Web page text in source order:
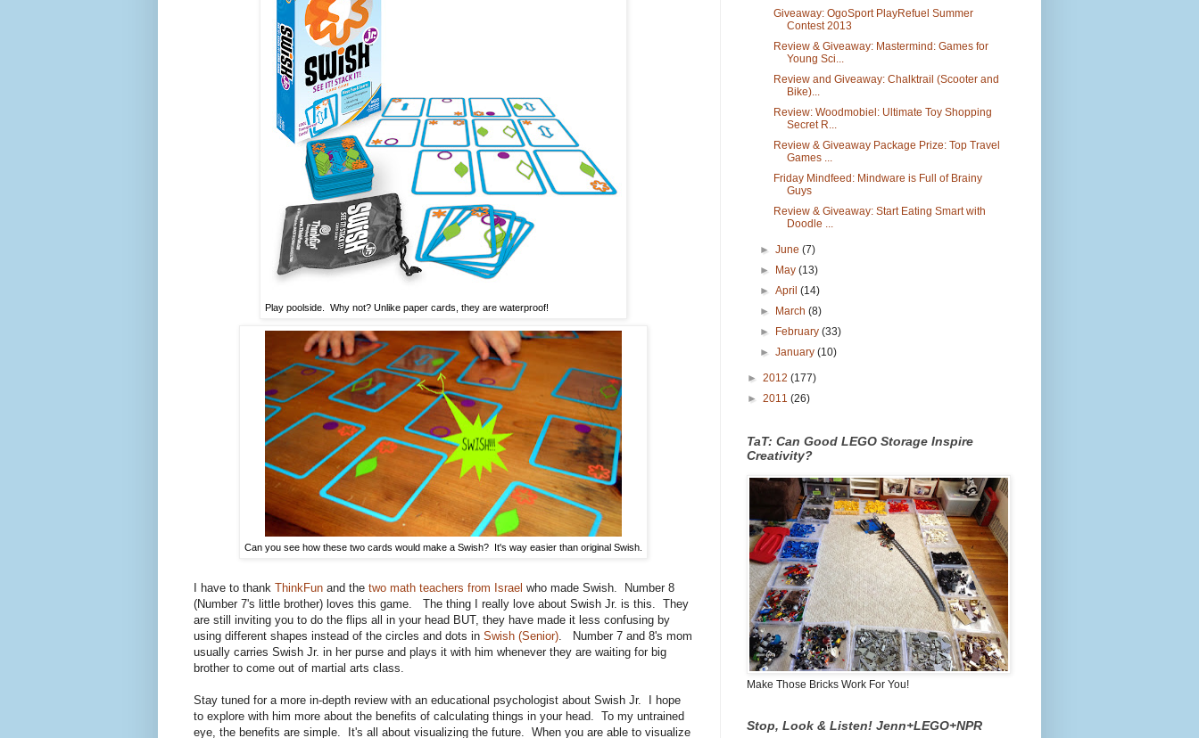
Play poolside. Why not? Unlike paper cards, they are waterproof!
Can you see how these two cards would make a Swish? It's way easier than original Swish.
I have to thank ThinkFun and the two math teachers from Israel who made Swish. Number 8
(Number 7's little brother) loves this game. The thing I really love about Swish Jr. is this. They
are still inviting you to do the flips all in your head BUT, they have made it less confusing by
using different shapes instead of the circles and dots in Swish (Senior). Number 7 and 8's mom
usually carries Swish Jr. in her purse and plays it with him whenever they are waiting for big
brother to come out of martial arts class.
Stay tuned for a more in-depth review with an educational psychologist about Swish Jr. I hope
to explore with him more about the benefits of calculating things in your head. To my untrained
eye, the benefits are simple. It's all about visualizing the future. When you are able to visualize
Giveaway: OgoSport PlayRefuel Summer
Contest 2013
Review & Giveaway: Mastermind: Games for
Young Sci...
Review and Giveaway: Chalktrail (Scooter and
Bike)...
Review: Woodmobiel: Ultimate Toy Shopping
Secret R...
Review & Giveaway Package Prize: Top Travel
Games ...
Friday Mindfeed: Mindware is Full of Brainy
Guys
Review & Giveaway: Start Eating Smart with
Doodle ...
►June(7)
►
May(13)
►April(14)
►
March(8)
►
February(33)
►January(10)
► 2012 (177)
► 2011 (26)
TaT: Can Good LEGO Storage Inspire
Creativity?
Make Those Bricks Work For You!
Stop, Look & Listen! Jenn+LEGO+NPR